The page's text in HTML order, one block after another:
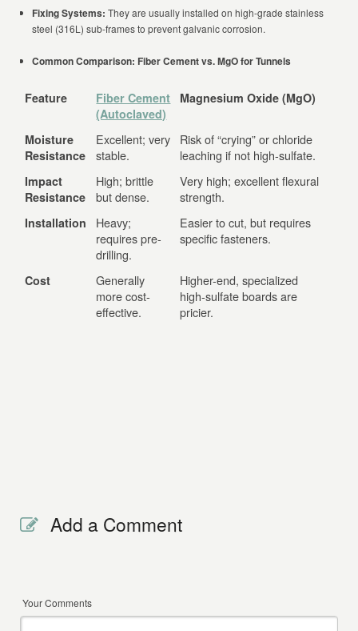
Fixing Systems: They are usually installed on high-grade stainless
steel (316L) sub-frames to prevent galvanic corrosion.
Common Comparison: Fiber Cement vs. MgO for Tunnels
Feature
Fiber Cement
(Autoclaved)
Magnesium Oxide (MgO)
Moisture
Resistance
Excellent; very
stable.
Risk of “crying” or chloride
leaching if not high-sulfate.
Impact
Resistance
High; brittle
but dense.
Very high; excellent flexural
strength.
Installation
Heavy;
requires pre-
drilling.
Easier to cut, but requires
specific fasteners.
Cost
Generally
more cost-
effective.
Higher-end, specialized
high-sulfate boards are
pricier.
Add a Comment
Your Comments